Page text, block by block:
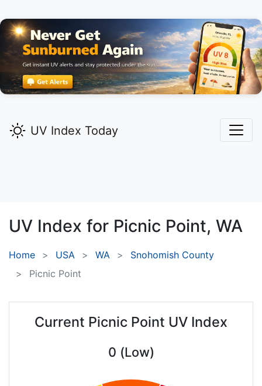
UV Index Today
UV Index for Picnic Point, WA
Home USA WA
Snohomish County
Picnic Point
Current Picnic Point UV Index
0 (Low)